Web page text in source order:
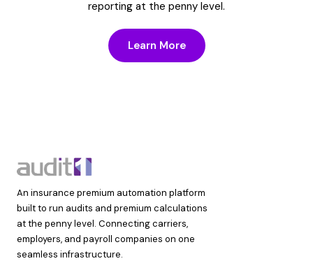
reporting at the penny level.
Learn More
An insurance premium automation platform
built to run audits and premium calculations
at the penny level. Connecting carriers,
employers, and payroll companies on one
seamless infrastructure.